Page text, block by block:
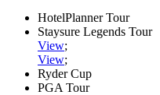
HotelPlanner Tour
Staysure Legends Tour
View;
View;
Ryder Cup
PGA Tour